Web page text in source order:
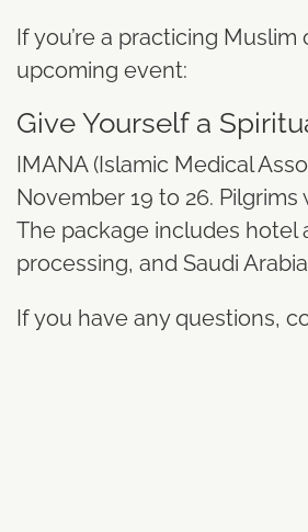
If you’re a practicing
upcoming event:
Give Yourself a
IMANA (Islamic Medical
November 19 to 26.
The package includes hotel
processing, and Saudi
If you have any questions,